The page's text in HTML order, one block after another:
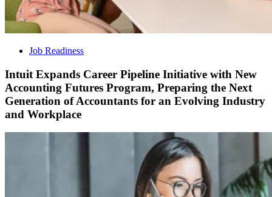
Job Readiness
Intuit Expands Career Pipeline Initiative with New
Accounting Futures Program, Preparing the Next
Generation of Accountants for an Evolving Industry
and Workplace